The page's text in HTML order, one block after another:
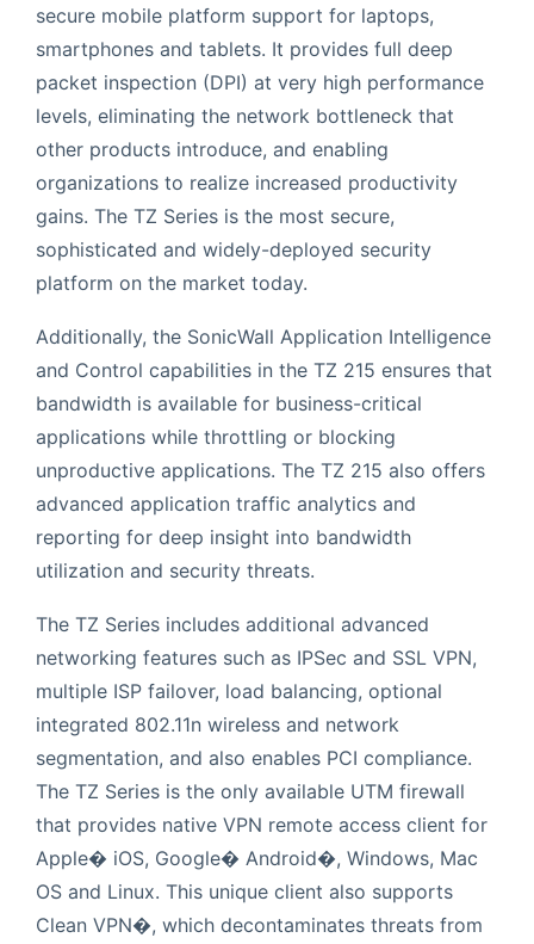
secure mobile platform support for laptops,
smartphones and tablets. It provides full deep
packet inspection (DPI) at very high performance
levels, eliminating the network bottleneck that
other products introduce, and enabling
organizations to realize increased productivity
gains. The TZ Series is the most secure,
sophisticated and widely-deployed security
platform on the market today.
Additionally, the SonicWall Application Intelligence
and Control capabilities in the TZ 215 ensures that
bandwidth is available for business-critical
applications while throttling or blocking
unproductive applications. The TZ 215 also offers
advanced application traffic analytics and
reporting for deep insight into bandwidth
utilization and security threats.
The TZ Series includes additional advanced
networking features such as IPSec and SSL VPN,
multiple ISP failover, load balancing, optional
integrated 802.11n wireless and network
segmentation, and also enables PCI compliance.
The TZ Series is the only available UTM firewall
that provides native VPN remote access client for
Apple� iOS, Google� Android�, Windows, Mac
OS and Linux. This unique client also supports
Clean VPN�, which decontaminates threats from